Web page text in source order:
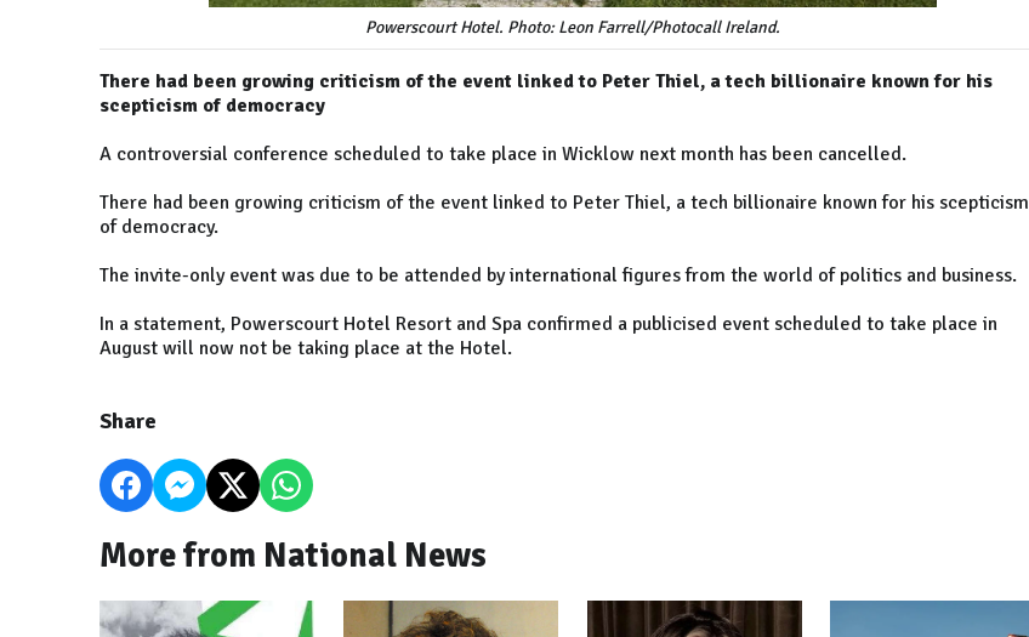
Powerscourt Hotel. Photo: Leon Farrell/Photocall Ireland.
There had been growing criticism of the event linked to Peter Thiel, a tech billionaire known for his
scepticism of democracy
A controversial conference scheduled to take place in Wicklow next month has been cancelled.
There had been growing criticism of the event linked to Peter Thiel, a tech billionaire known for his scepticism
of democracy.
The invite-only event was due to be attended by international figures from the world of politics and business.
In a statement, Powerscourt Hotel Resort and Spa confirmed a publicised event scheduled to take place in
August will now not be taking place at the Hotel.
Share
More from National News